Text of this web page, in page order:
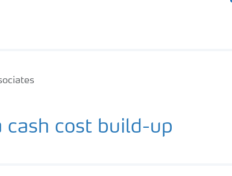
cash cost build-up